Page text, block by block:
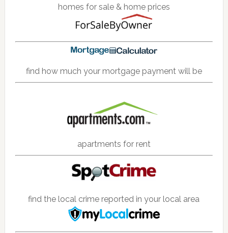
homes for sale & home prices
find how much your mortgage payment will be
apartments for rent
find the local crime reported in your local area